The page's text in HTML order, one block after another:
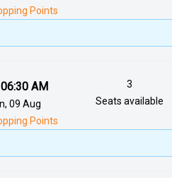
Points
06:30 AM
09 Aug
Points
3
Seats available